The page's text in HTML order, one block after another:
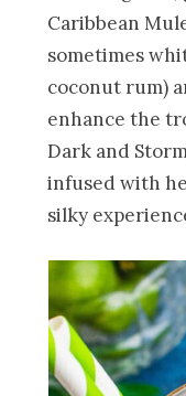
Caribbean
sometimes
coconut rum)
enhance the
Dark and
infused with
silky